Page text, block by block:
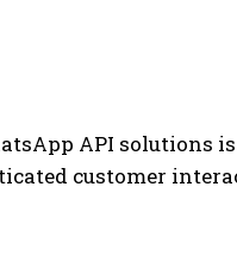
API solutions
customer